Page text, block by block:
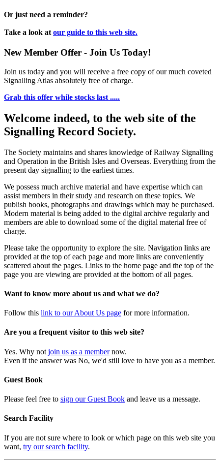
Or just need a reminder?
Take a look at our guide to this web site.
New Member Offer - Join Us Today!
Join us today and you will receive a free copy of our much coveted
Signalling Atlas absolutely free of charge.
Grab this offer while stocks last .....
Welcome indeed, to the web site of the
Signalling Record Society.
The Society maintains and shares knowledge of Railway Signalling
and Operation in the British Isles and Overseas. Everything from the
present day signalling to the earliest times.
We possess much archive material and have expertise which can
assist members in their study and research on these topics. We
publish books, photographs and drawings which may be purchased.
Modern material is being added to the digital archive regularly and
members are able to download some of the digital material free of
charge.
Please take the opportunity to explore the site. Navigation links are
provided at the top of each page and more links are conveniently
scattered about the pages. Links to the home page and the top of the
page you are viewing are provided at the bottom of all pages.
Want to know more about us and what we do?
Follow this link to our About Us page for more information.
Are you a frequent visitor to this web site?
Yes. Why not join us as a membernow.
Even if the answer was No, we'd still love to have you as a member.
Guest Book
Please feel free to sign our Guest Book and leave us a message.
Search Facility
If you are not sure where to look or which page on this web site you
want, try our search facility.